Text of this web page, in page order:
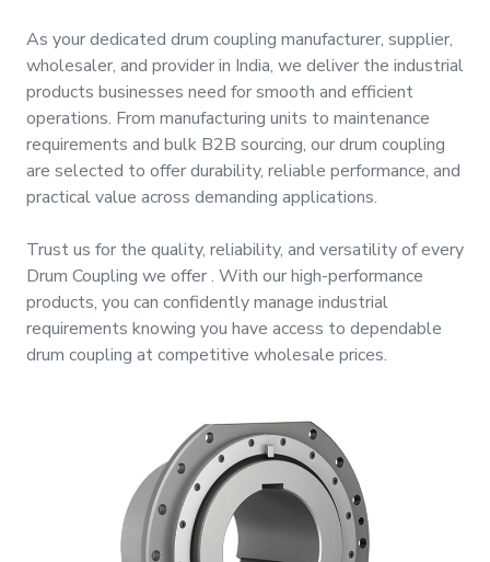
Power
Tools
Measuring
& Testing
Tools
As your dedicated drum coupling manufacturer, supplier,
wholesaler, and providerin India, we deliver the industrial
products businesses need for smooth and efficient
operations. From manufacturing units to maintenance
requirements and bulk B2B sourcing, ourdrum coupling
are selected to offer durability, reliable performance, and
practical value across demanding applications.
Trust us for the quality, reliability, and versatility of every
Drum Coupling we offer. With our high-performance
products, you can confidently manage industrial
requirements knowing you have access to dependable
drum coupling at competitive wholesale prices.